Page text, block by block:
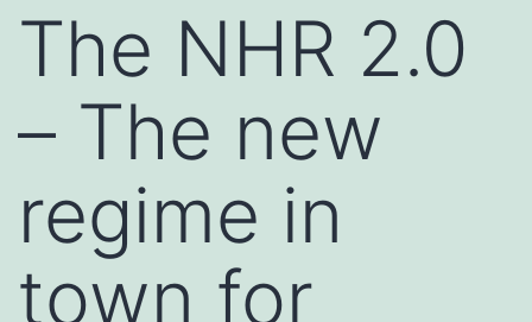
The NHR 2.0
– The new
regime in
town for